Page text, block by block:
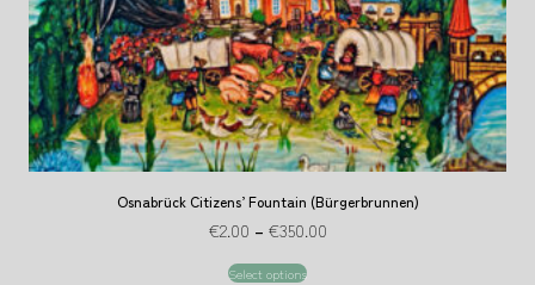
Osnabrück Citizens’ Fountain (Bürgerbrunnen)
€2.00 – €350.00
Select options